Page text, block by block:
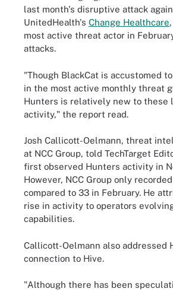
last month's disruptive attack
UnitedHealth's Change Healthcare
most active threat actor in
attacks.
"Though BlackCat is accustomed
in the most active monthly threat
Hunters is relatively new to these
activity," the report read.
Josh Callicott-Oelmann, threat
at NCC Group, told TechTarget
first observed Hunters activity in
However, NCC Group only
compared to 33 in February. He
rise in activity to operators
capabilities.
Callicott-Oelmann also addressed
connection to Hive.
"Although there has been